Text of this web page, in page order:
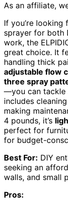
As an affiliate,
If you’re looking
sprayer for both
work, the
great choice. It
handling thick
adjustable flow
three spray
—you can tackle
includes
making
4 pounds, it’s
perfect for
for budget-
Best For: DIY
seeking an
walls, and small
Pros: